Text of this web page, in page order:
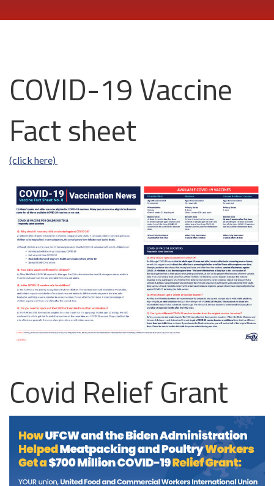
COVID-19 Vaccine
Fact sheet
(click here)
Covid Relief Grant